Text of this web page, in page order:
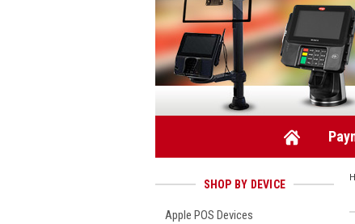
SHOP BY DEVICE
Apple POS Devices